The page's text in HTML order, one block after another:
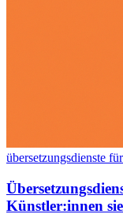
übersetzungsdienste
Künstler:innen